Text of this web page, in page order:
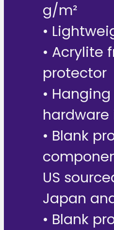
g/m²
•
• Acrylite
protector
• Hanging
• Blank
US
Japan
• Blank